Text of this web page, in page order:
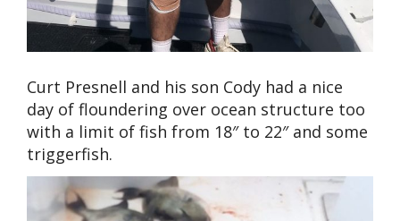
Curt Presnell and his son Cody had a nice
day of floundering over ocean structure too
with a limit of fish from 18″ to 22″ and some
triggerfish.